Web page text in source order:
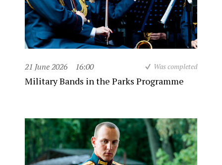
21 June 2026 16:00 Was completed
Military Bands in the Parks Programme